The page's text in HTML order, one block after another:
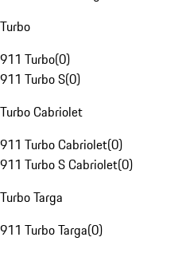
Turbo
911 Turbo(0)
911 Turbo S(0)
Turbo Cabriolet
911 Turbo Cabriolet(0)
911 Turbo S Cabriolet(0)
Turbo Targa
911 Turbo Targa(0)